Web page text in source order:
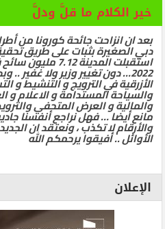
خير الكلام ما قلَّ ودلَّ
بعد ان انزاحت جائحة كورونا من
دبي الصغيرة بثبات على طريق
استقبلت المدينة
2022… دون تغيير وزير ولا
الأزرقية في الترويج و التنشيط و
والسياحة المستدامة و الاعلام و
والمالية و العرض المتحفي
مانع أيضا … فهل نراجع أنفسنا
والأرقام لا تكذب ، ونعتقد ان
الأوائل .. أفيقوا يرحمكم الله
الإعلان